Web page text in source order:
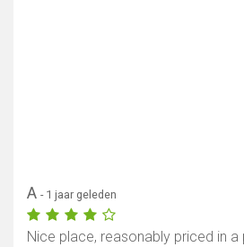
A - 1 jaar geleden
Nice place, reasonably priced in a